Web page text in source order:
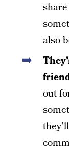
also
out